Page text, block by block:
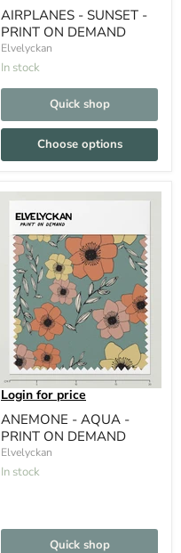
AIRPLANES - SUNSET -
PRINT ON DEMAND
Elvelyckan
In stock
Quick shop
Choose options
Login for price
ANEMONE - AQUA -
PRINT ON DEMAND
Elvelyckan
In stock
Quick shop